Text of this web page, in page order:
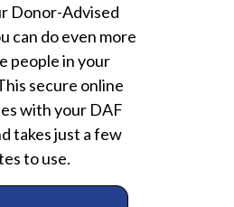
Donor-Advised
can do even more
people in your
secure online
with your DAF
takes just a few
to use.